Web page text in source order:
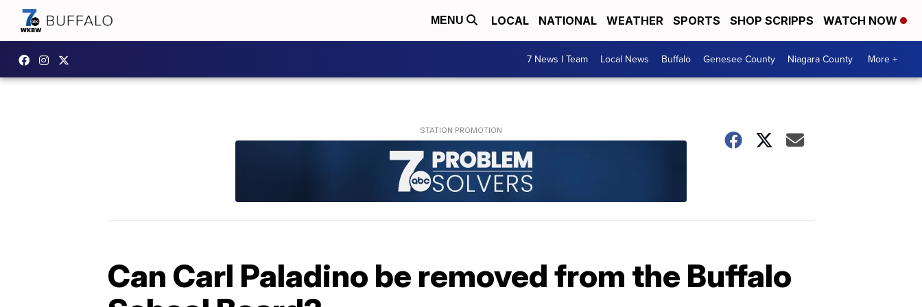
MENU LOCAL NATIONAL WEATHER SPORTS SHOP SCRIPPS WATCH NOW
7 News I Team Local News Buffalo Genesee County Niagara County More +
Can Carl Paladino be removed from the Buffalo